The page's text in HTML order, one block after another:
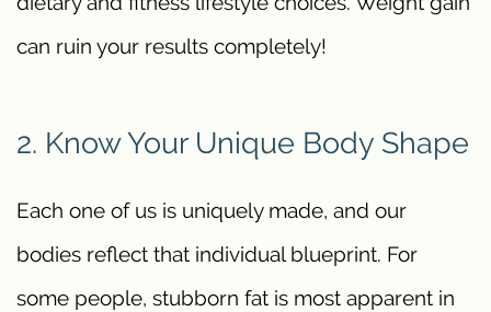
can ruin your results completely!
2. Know Your Unique Body Shape
Each one of us is uniquely made, and our
bodies reflect that individual blueprint. For
some people, stubborn fat is most apparent in